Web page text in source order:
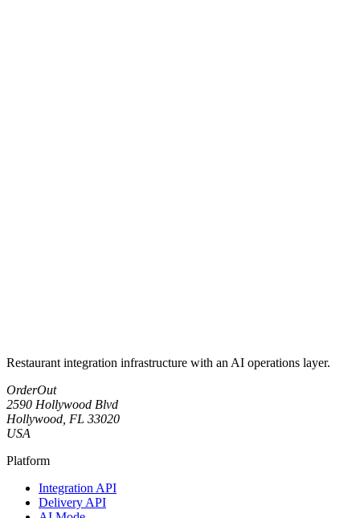
Restaurant integration infrastructure with an AI operations layer.
OrderOut
2590 Hollywood Blvd
Hollywood, FL 33020
USA
Platform
Integration API
Delivery API